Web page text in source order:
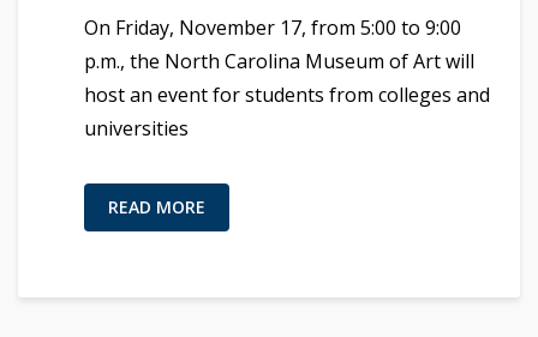
On Friday, November 17, from 5:00 to 9:00
p.m., the North Carolina Museum of Art will
host an event for students from colleges and
universities
READ MORE